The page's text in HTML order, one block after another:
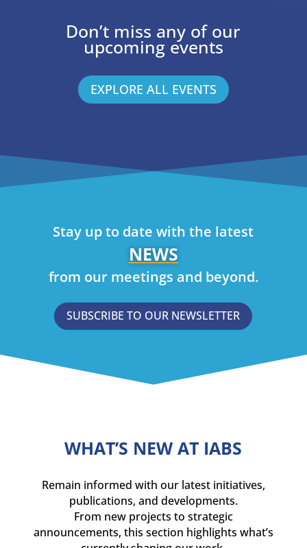
Don’t miss any of our
upcoming events
EXPLORE ALL EVENTS
Stay up to date with the latest
NEWS
from our meetings and beyond.
SUBSCRIBE TO OUR NEWSLETTER
WHAT’S NEW AT IABS
Remain informed with our latest initiatives,
publications, and developments.
From new projects to strategic
announcements, this section highlights what’s